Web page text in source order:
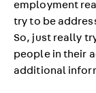
employment
try to be
So, just really
people in their
additional